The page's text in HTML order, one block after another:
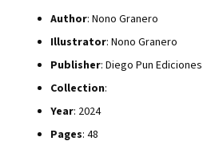
Author: Nono Granero
Illustrator: Nono Granero
Publisher: Diego Pun Ediciones
Collection:
Year: 2024
Pages: 48